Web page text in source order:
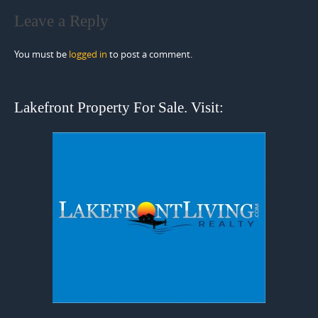
Leave a Reply
You must be logged in to post a comment.
Lakefront Property For Sale. Visit: